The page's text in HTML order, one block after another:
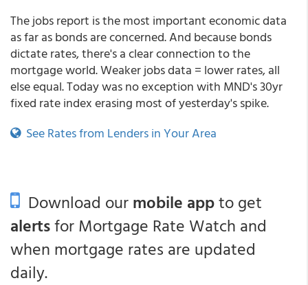
The jobs report is the most important economic data
as far as bonds are concerned. And because bonds
dictate rates, there's a clear connection to the
mortgage world. Weaker jobs data = lower rates, all
else equal. Today was no exception with MND's 30yr
fixed rate index erasing most of yesterday's spike.
See Rates from Lenders in Your Area
Download ourmobile appto get
alertsfor Mortgage Rate Watch and
when mortgage rates are updated
daily.